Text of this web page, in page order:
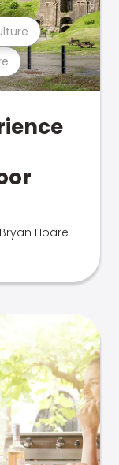
Bryan Hoare